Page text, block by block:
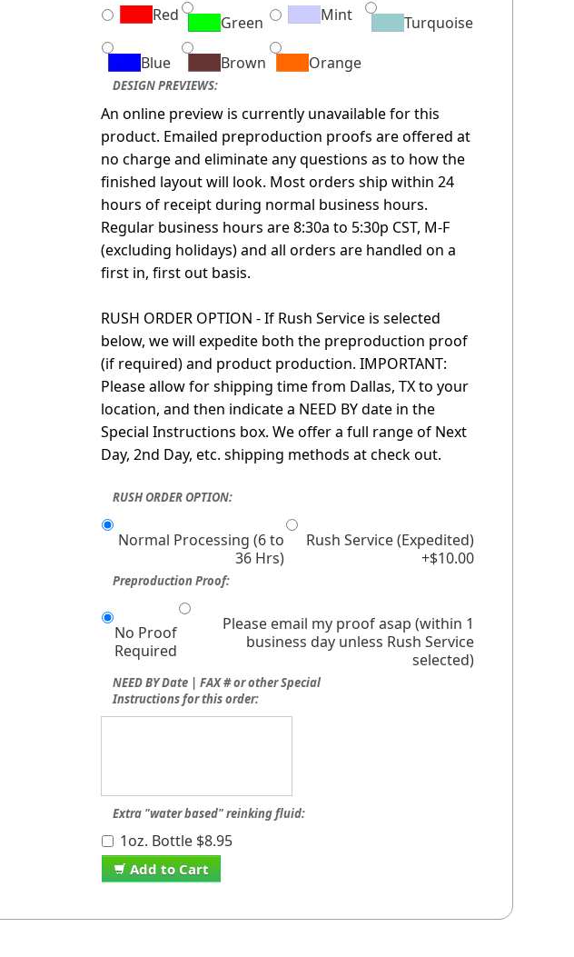
Red
Green Mint
Turquoise
Blue
Brown Orange
DESIGN PREVIEWS:
An online preview is currently unavailable for this
product. Emailed preproduction proofs are offered at
no charge and eliminate any questions as to how the
finished layout will look. Most orders ship within 24
hours of receipt during normal business hours.
Regular business hours are 8:30a to 5:30p CST, M-F
(excluding holidays) and all orders are handled on a
first in, first out basis.
RUSH ORDER OPTION - If Rush Service is selected
below, we will expedite both the preproduction proof
(if required) and product production. IMPORTANT:
Please allow for shipping time from Dallas, TX to your
location, and then indicate a NEED BY date in the
Special Instructions box. We offer a full range of Next
Day, 2nd Day, etc. shipping methods at check out.
RUSH ORDER OPTION:
Normal Processing (6 to
36 Hrs)
Rush Service (Expedited)
+$10.00
Preproduction Proof:
No Proof
Required
Please email my proof asap (within 1
business day unless Rush Service
selected)
NEED BY Date | FAX # or other Special
Instructions for this order:
Extra "water based" reinking fluid:
1oz. Bottle $8.95
Add to Cart